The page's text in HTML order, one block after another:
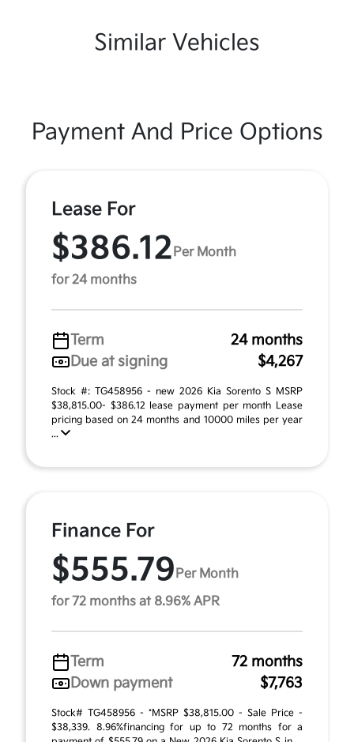
Similar Vehicles
Payment And Price Options
Lease For
$386.12 Per Month
for 24 months
Term
24 months
Due at signing
$4,267
Stock #: TG458956 - new 2026 Kia Sorento S MSRP
$38,815.00- $386.12 lease payment per month Lease
pricing based on 24 months and 10000 miles per year
...
Finance For
$555.79 Per Month
for 72 months at 8.96% APR
Term
72 months
Down payment
$7,763
Stock# TG458956 - *MSRP $38,815.00 - Sale Price -
$38,339. 8.96%financing for up to 72 months for a